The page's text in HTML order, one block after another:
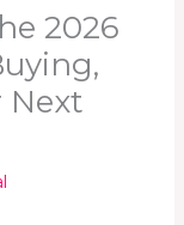
2026
Next